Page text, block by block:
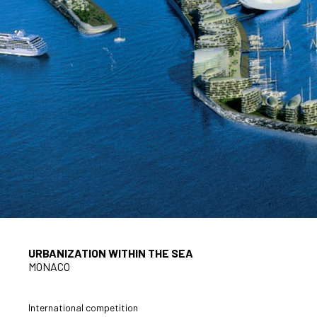
URBANIZATION WITHIN THE SEA
MONACO
International competition